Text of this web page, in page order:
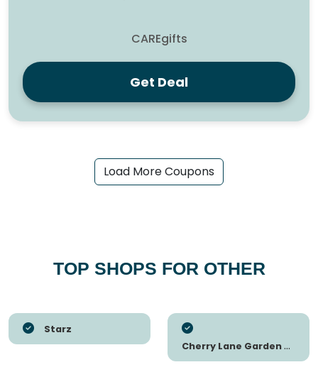
CAREgifts
Get Deal
Load More Coupons
TOP SHOPS FOR OTHER
Starz
Cherry Lane Garden Centres